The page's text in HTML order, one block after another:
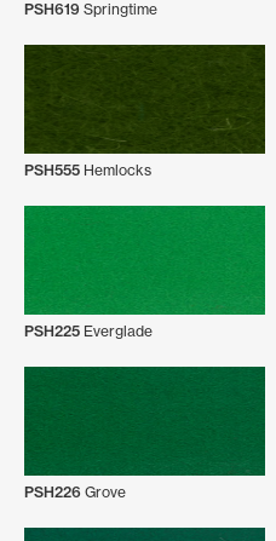
PSH619 Springtime
PSH555 Hemlocks
PSH225 Everglade
PSH226 Grove